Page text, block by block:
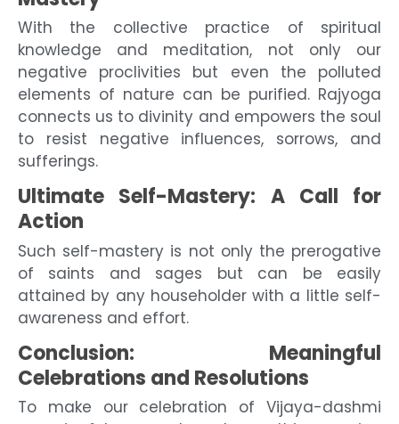
With the collective practice of spiritual
knowledge and meditation, not only our
negative proclivities but even the polluted
elements of nature can be purified. Rajyoga
connects us to divinity and empowers the soul
to resist negative influences, sorrows, and
sufferings.
Ultimate Self-Mastery: A Call for
Action
Such self-mastery is not only the prerogative
of saints and sages but can be easily
attained by any householder with a little self-
awareness and effort.
Conclusion: Meaningful
Celebrations and Resolutions
To make our celebration of Vijaya-dashmi